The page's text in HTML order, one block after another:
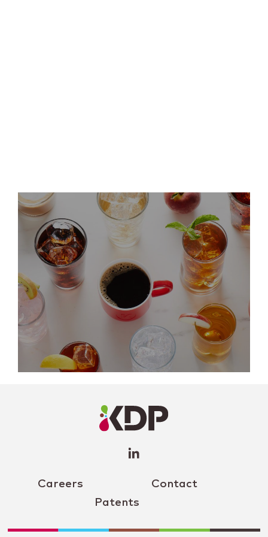
Careers
Contact
Patents
Profile
(opens a
window)